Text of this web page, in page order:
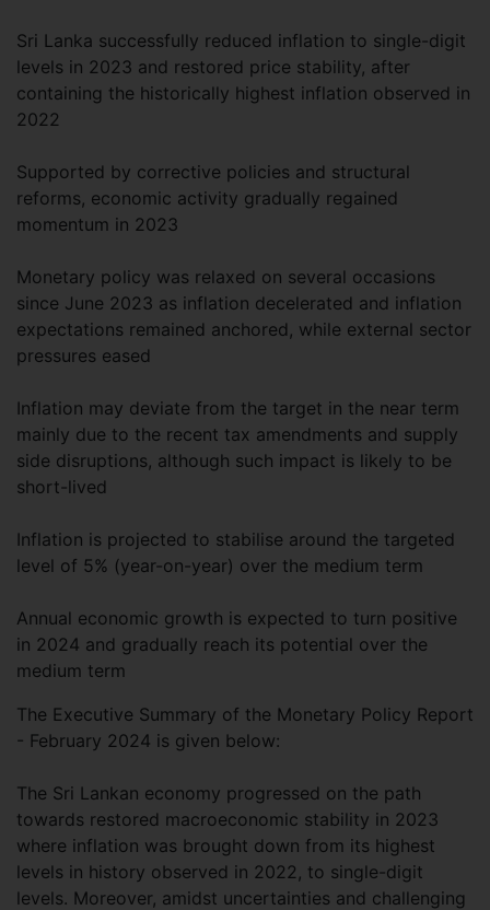
Sri Lanka successfully reduced inflation to single-digit
levels in 2023 and restored price stability, after
containing the historically highest inflation observed in
2022
Supported by corrective policies and structural
reforms, economic activity gradually regained
momentum in 2023
Monetary policy was relaxed on several occasions
since June 2023 as inflation decelerated and inflation
expectations remained anchored, while external sector
pressures eased
Inflation may deviate from the target in the near term
mainly due to the recent tax amendments and supply
side disruptions, although such impact is likely to be
short-lived
Inflation is projected to stabilise around the targeted
level of 5% (year-on-year) over the medium term
Annual economic growth is expected to turn positive
in 2024 and gradually reach its potential over the
medium term
The Executive Summary of the Monetary Policy Report
- February 2024 is given below:
The Sri Lankan economy progressed on the path
towards restored macroeconomic stability in 2023
where inflation was brought down from its highest
levels in history observed in 2022, to single-digit
levels. Moreover, amidst uncertainties and challenging